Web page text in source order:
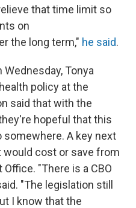
that time limit so
on
the long term," he said.
Tonya
policy at the
said that with the
hopeful that this
somewhere. A key next
would cost or save from
"There is a CBO
"The legislation still
I know that the